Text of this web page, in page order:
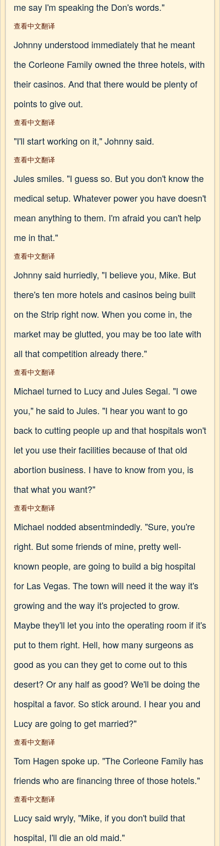
me say I'm speaking the Don's words."
查看中文翻译
Johnny understood immediately that he meant
the Corleone Family owned the three hotels, with
their casinos. And that there would be plenty of
points to give out.
查看中文翻译
"I'll start working on it," Johnny said.
查看中文翻译
Jules smiles. "I guess so. But you don't know the
medical setup. Whatever power you have doesn't
mean anything to them. I'm afraid you can't help
me in that."
查看中文翻译
Johnny said hurriedly, "I believe you, Mike. But
there's ten more hotels and casinos being built
on the Strip right now. When you come in, the
market may be glutted, you may be too late with
all that competition already there."
查看中文翻译
Michael turned to Lucy and Jules Segal. "I owe
you," he said to Jules. "I hear you want to go
back to cutting people up and that hospitals won't
let you use their facilities because of that old
abortion business. I have to know from you, is
that what you want?"
查看中文翻译
Michael nodded absentmindedly. "Sure, you're
right. But some friends of mine, pretty well-
known people, are going to build a big hospital
for Las Vegas. The town will need it the way it's
growing and the way it's projected to grow.
Maybe they'll let you into the operating room if it's
put to them right. Hell, how many surgeons as
good as you can they get to come out to this
desert? Or any half as good? We'll be doing the
hospital a favor. So stick around. I hear you and
Lucy are going to get married?"
查看中文翻译
Tom Hagen spoke up. "The Corleone Family has
friends who are financing three of those hotels."
查看中文翻译
Lucy said wryly, "Mike, if you don't build that
hospital, I'll die an old maid."